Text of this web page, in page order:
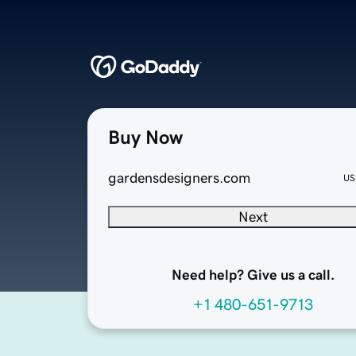
Buy Now
gardensdesigners.com
Next
Need help? Give us a call.
+1 480-651-9713